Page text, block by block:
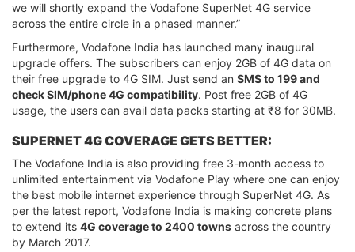
we will shortly expand the Vodafone SuperNet 4G service
across the entire circle in a phased manner.”
Furthermore, Vodafone India has launched many inaugural
upgrade offers. The subscribers can enjoy 2GB of 4G data on
their free upgrade to 4G SIM. Just send an SMS to 199 and
check SIM/phone 4G compatibility. Post free 2GB of 4G
usage, the users can avail data packs starting at ₹8 for 30MB.
SUPERNET 4G COVERAGE GETS BETTER:
The Vodafone India is also providing free 3-month access to
unlimited entertainment via Vodafone Play where one can enjoy
the best mobile internet experience through SuperNet 4G. As
per the latest report, Vodafone India is making concrete plans
to extend its 4G coverage to 2400 towns across the country
by March 2017.